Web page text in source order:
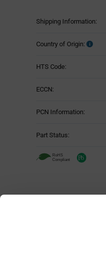
Shipping Information:
Country of Origin:
HTS Code:
ECCN:
PCN Information:
Part Status: